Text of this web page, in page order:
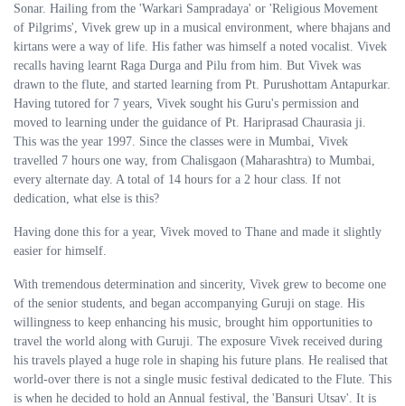
Sonar. Hailing from the 'Warkari Sampradaya' or 'Religious Movement
of Pilgrims', Vivek grew up in a musical environment, where bhajans and
kirtans were a way of life. His father was himself a noted vocalist. Vivek
recalls having learnt Raga Durga and Pilu from him. But Vivek was
drawn to the flute, and started learning from Pt. Purushottam Antapurkar.
Having tutored for 7 years, Vivek sought his Guru's permission and
moved to learning under the guidance of Pt. Hariprasad Chaurasia ji.
This was the year 1997. Since the classes were in Mumbai, Vivek
travelled 7 hours one way, from Chalisgaon (Maharashtra) to Mumbai,
every alternate day. A total of 14 hours for a 2 hour class. If not
dedication, what else is this?
Having done this for a year, Vivek moved to Thane and made it slightly
easier for himself.
With tremendous determination and sincerity, Vivek grew to become one
of the senior students, and began accompanying Guruji on stage. His
willingness to keep enhancing his music, brought him opportunities to
travel the world along with Guruji. The exposure Vivek received during
his travels played a huge role in shaping his future plans. He realised that
world-over there is not a single music festival dedicated to the Flute. This
is when he decided to hold an Annual festival, the 'Bansuri Utsav'. It is